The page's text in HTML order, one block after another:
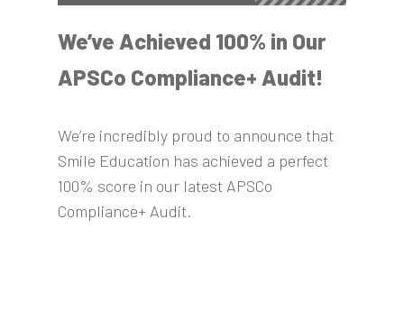
We’ve Achieved 100% in Our
APSCo Compliance+ Audit!
We’re incredibly proud to announce that
Smile Education has achieved a perfect
100% score in our latest APSCo
Compliance+ Audit.